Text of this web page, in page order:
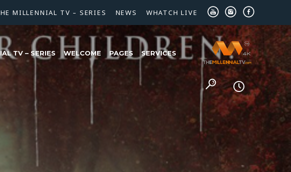
WHATCH LIVE
NEWS
MILLENNIAL TV – SERIES
TV – SERIES WELCOME PAGES SERVICES